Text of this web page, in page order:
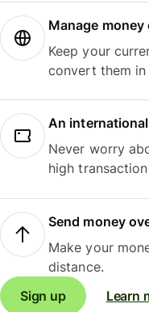
Manage
Keep your
convert them in
An
Never worry
high
Send money
Make your
distance.
Sign up
Learn